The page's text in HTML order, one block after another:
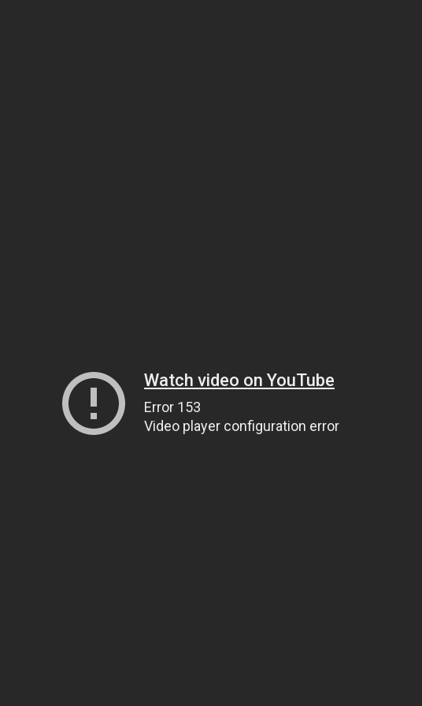
Watch video on YouTube
Error 153
Video player configuration error